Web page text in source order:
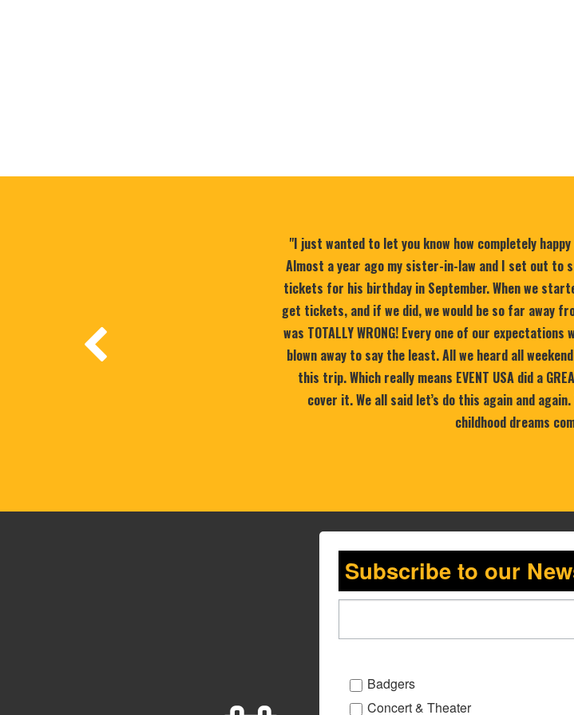
"I just wanted to let you know how completely
Almost a year ago my sister-in-law and I set out to
tickets for his birthday in September. When we
get tickets, and if we did, we would be so far away
was TOTALLY WRONG! Every one of our
blown away to say the least. All we heard all
this trip. Which really means EVENT USA did a
cover it. We all said let’s do this again and
childhood dreams
Subscribe to our
Badgers
Concert & Theater